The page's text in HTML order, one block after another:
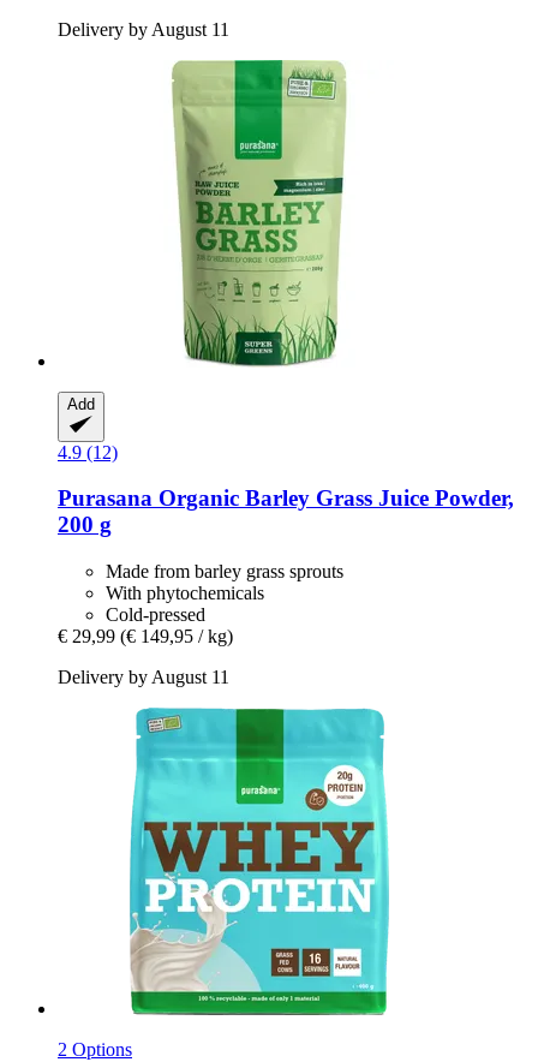
Delivery by August 11
Add
4.9 (12)
Purasana Organic Barley Grass Juice Powder,
200 g
Made from barley grass sprouts
With phytochemicals
Cold-pressed
€ 29,99 (€ 149,95 / kg)
Delivery by August 11
2 Options